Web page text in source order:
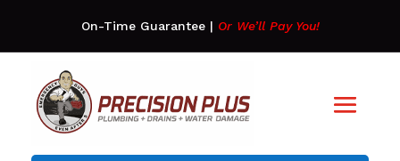
On-Time Guarantee| Or We’ll Pay You!